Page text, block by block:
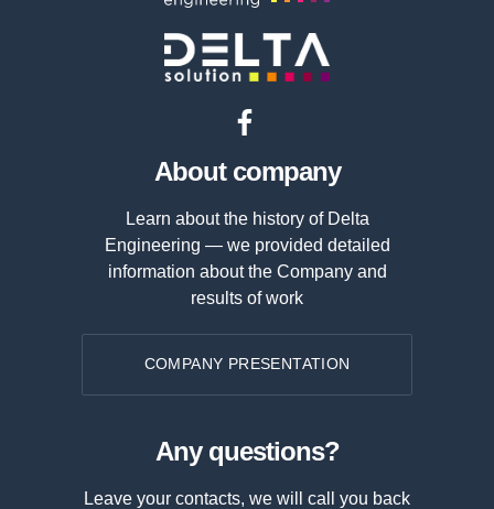
Any questions?
Leave your contacts, we will call you back
About company
Learn about the history of Delta
Engineering — we provided detailed
information about the Company and
results of work
COMPANY PRESENTATION